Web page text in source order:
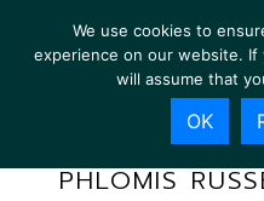
PHLOMIS
We use cookies to
experience on our website.
will assume that
OK